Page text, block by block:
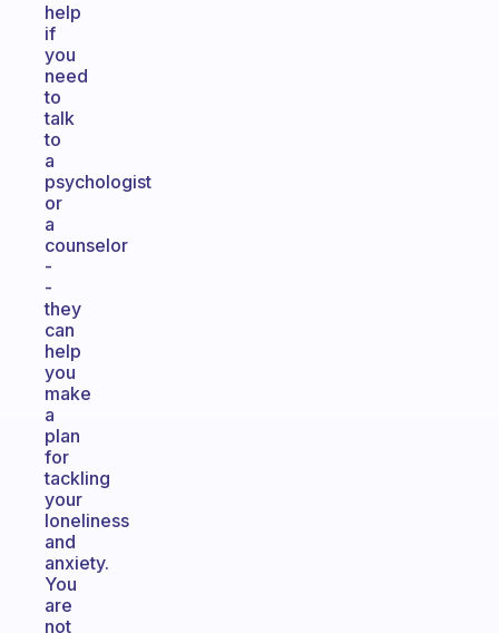
help
if
you
need
to
talk
to
a
psychologist
or
a
counselor
-
-
they
can
help
you
make
a
plan
for
tackling
your
loneliness
and
anxiety.
You
are
not